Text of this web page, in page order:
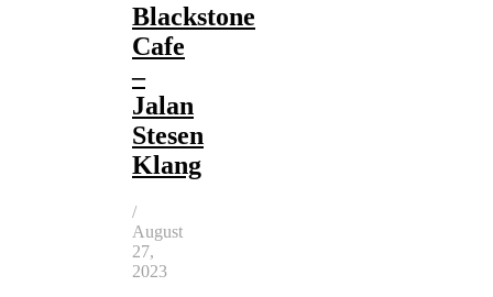
Blackstone
Cafe
–
Jalan
Stesen
Klang
/
August
27,
2023